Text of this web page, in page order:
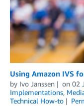
Using Amazon IVS
by Ivo Janssen on 02
Implementations,
Technical How-to